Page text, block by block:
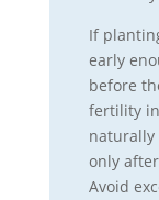
If
early
before
fertility
naturally
only
Avoid